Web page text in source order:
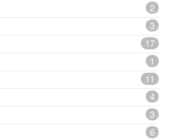
2
3
17
1
11
4
3
6